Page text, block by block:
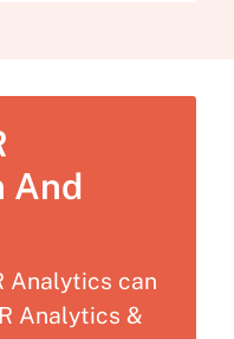
And
Analytics can
Analytics &